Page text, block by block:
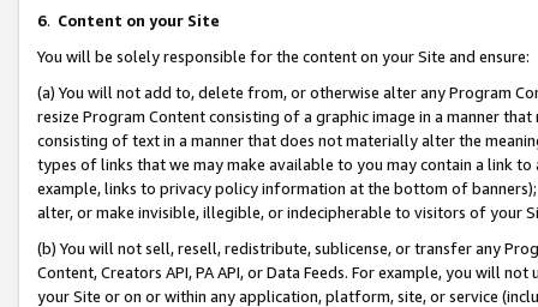
6. Content on your Site
You will be solely responsible for the content on your Site and ensure:
(a) You will not add to, delete from, or otherwise alter any Program
resize Program Content consisting of a graphic image in a manner
consisting of text in a manner that does not materially alter the
types of links that we may make available to you may contain a link
example, links to privacy policy information at the bottom of
alter, or make invisible, illegible, or indecipherable to visitors of your
(b) You will not sell, resell, redistribute, sublicense, or transfer any
Content, Creators API, PA API, or Data Feeds. For example, you will
your Site or on or within any application, platform, site, or service